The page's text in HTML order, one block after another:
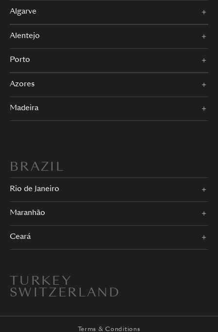
Algarve
Alentejo
Porto
Azores
Madeira
BRAZIL
Rio de Janeiro
Maranhão
Ceará
TURKEY
SWITZERLAND
Terms & Conditions